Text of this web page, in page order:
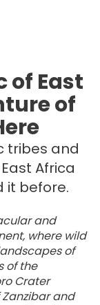
of East
of
tribes and
Africa
it before.
and
where wild
of
of the
Crater
and